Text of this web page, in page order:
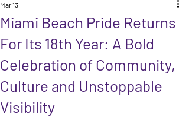
Miami Beach Pride Returns
For Its 18th Year: A Bold
Celebration of Community,
Culture and Unstoppable
Visibility
Mar 13